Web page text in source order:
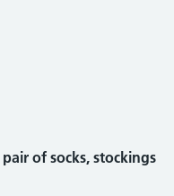
of socks, stockings